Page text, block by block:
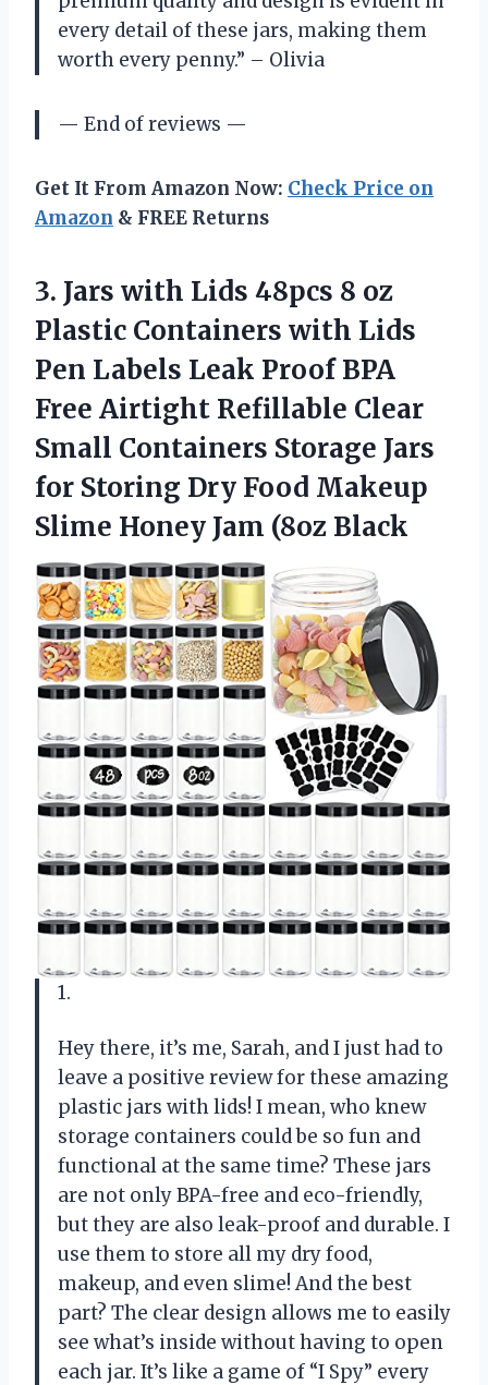
every detail of these jars, making them
worth every penny.” – Olivia
— End of reviews —
Get It From Amazon Now: Check Price on
Amazon & FREE Returns
3. Jars with Lids 48pcs 8 oz
Plastic Containers with Lids
Pen Labels Leak Proof BPA
Free Airtight Refillable Clear
Small Containers Storage Jars
for Storing Dry Food Makeup
Slime Honey Jam (8oz Black
1.
Hey there, it’s me, Sarah, and I just had to
leave a positive review for these amazing
plastic jars with lids! I mean, who knew
storage containers could be so fun and
functional at the same time? These jars
are not only BPA-free and eco-friendly,
but they are also leak-proof and durable. I
use them to store all my dry food,
makeup, and even slime! And the best
part? The clear design allows me to easily
see what’s inside without having to open
each jar. It’s like a game of “I Spy” every